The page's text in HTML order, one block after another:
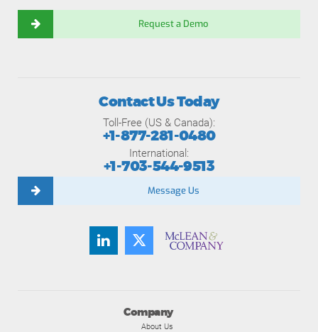
Request a Demo
Company
About Us
Contact Us Today
Toll-Free (US & Canada):
+1-877-281-0480
International:
+1-703-544-9513
Message Us